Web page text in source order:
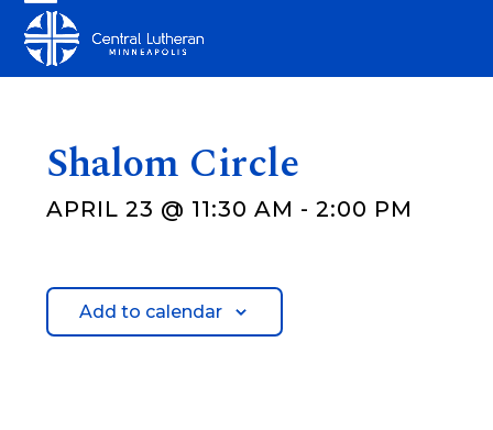
content
Open
mobile
Close
mobile
Shalom Circle
APRIL 23 @ 11:30 AM -2:00 PM
Add to calendar